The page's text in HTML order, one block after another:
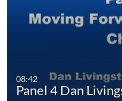
08:42
Panel 4 Dan